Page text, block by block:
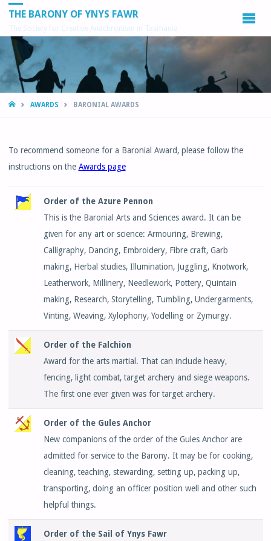
THE BARONY OF YNYS FAWR
The Society for Creative Anachronism in Tasmania
HOMEAWARDS BARONIAL AWARDS
To recommend someone for a Baronial Award, please follow the
instructions on the Awards page
Order of the Azure Pennon
This is the Baronial Arts and Sciences award. It can be
given for any art or science: Armouring, Brewing,
Calligraphy, Dancing, Embroidery, Fibre craft, Garb
making, Herbal studies, Illumination, Juggling, Knotwork,
Leatherwork, Millinery, Needlework, Pottery, Quintain
making, Research, Storytelling, Tumbling, Undergarments,
Vinting, Weaving, Xylophony, Yodelling or Zymurgy.
Order of the Falchion
Award for the arts martial. That can include heavy,
fencing, light combat, target archery and siege weapons.
The first one ever given was for target archery.
Order of the Gules Anchor
New companions of the order of the Gules Anchor are
admitted for service to the Barony. It may be for cooking,
cleaning, teaching, stewarding, setting up, packing up,
transporting, doing an officer position well and other such
helpful things.
Order of the Sail of Ynys Fawr